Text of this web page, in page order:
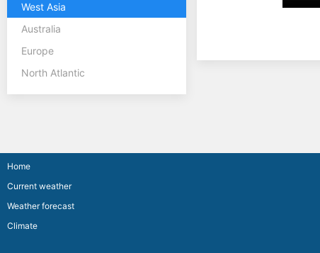
West Asia
Australia
Europe
North Atlantic
Home
Current weather
Weather forecast
Climate